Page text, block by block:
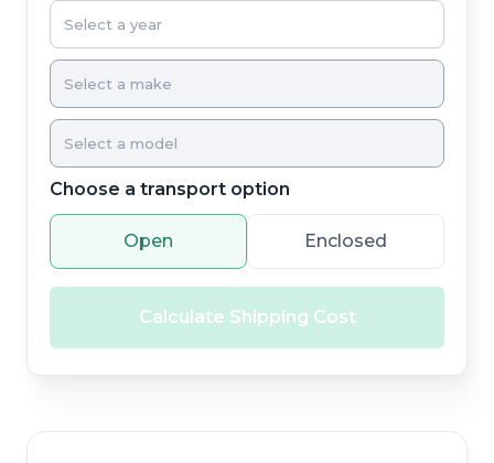
Choose a transport option
Open Enclosed
Calculate Shipping Cost